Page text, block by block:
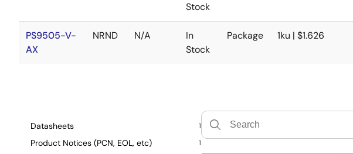
Stock
PS9505-V-
AX
NRND N/A
In
Stock
Package 1ku | $1.626
Datasheets 1
Product Notices (PCN, EOL, etc) 1